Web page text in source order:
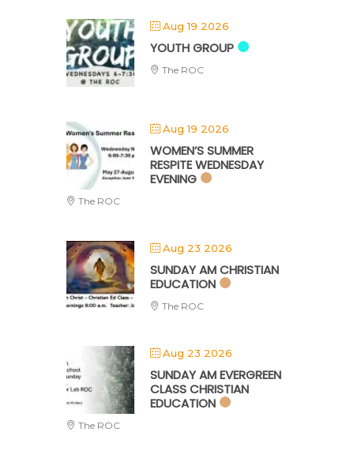
Aug 19 2026
YOUTH GROUP
The ROC
Aug 19 2026
WOMEN’S SUMMER
RESPITE WEDNESDAY
EVENING
The ROC
Aug 23 2026
SUNDAY AM CHRISTIAN
EDUCATION
The ROC
Aug 23 2026
SUNDAY AM EVERGREEN
CLASS CHRISTIAN
EDUCATION
The ROC